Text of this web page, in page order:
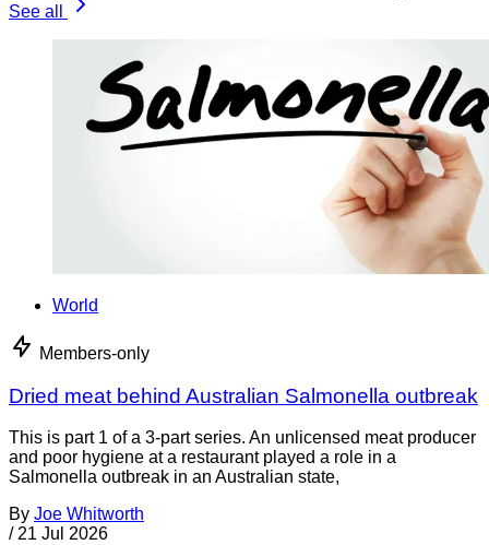
See all
World
Members-only
Dried meat behind Australian Salmonella outbreak
This is part 1 of a 3-part series. An unlicensed meat producer
and poor hygiene at a restaurant played a role in a
Salmonella outbreak in an Australian state,
By Joe Whitworth
/ 21 Jul 2026